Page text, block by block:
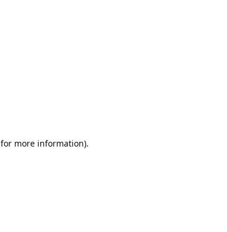
for more information).